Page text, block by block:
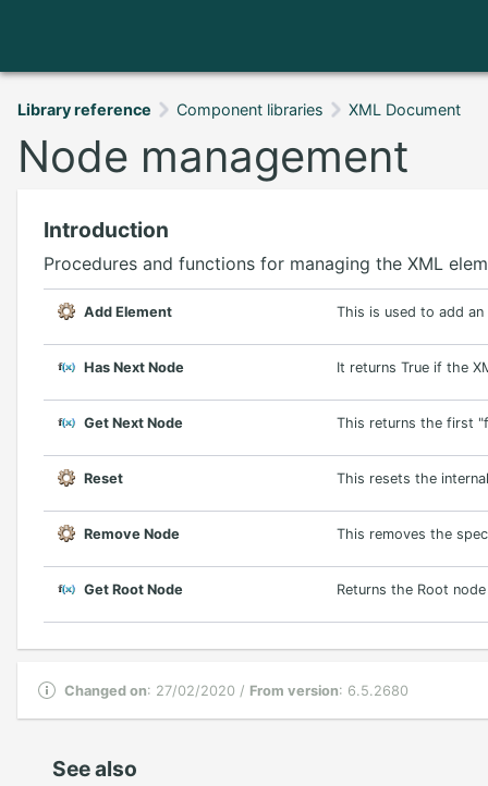
Library reference Component libraries XML Document
Node management
Introduction
Procedures and functions for managing the XML
Add Element This is used to add an
Has Next Node It returns True if the
Get Next Node This returns the first
Reset This resets the
Remove Node This removes the
Get Root Node Returns the Root
Changed on: 27/02/2020 / From version: 6.5.2680
See also